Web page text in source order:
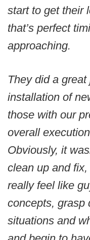
start to get their
that’s perfect
approaching.
They did a
installation of
those with our
overall
Obviously, it
clean up and
really feel like
concepts, grasp
situations and